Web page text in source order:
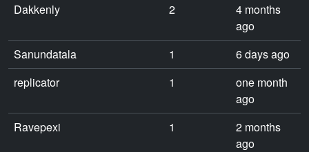
Dakkenly
2
4 months
ago
Sanundatala
1
6 days ago
replicator
1
one month
ago
Ravepexi
1
2 months
ago